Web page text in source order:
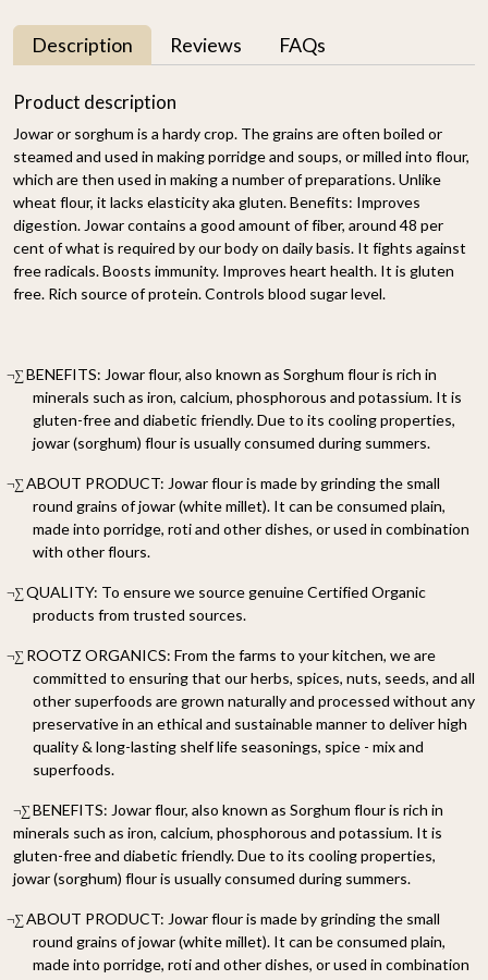
Description Reviews FAQs
Product description
Jowar or sorghum is a hardy crop. The grains are often boiled or
steamed and used in making porridge and soups, or milled into flour,
which are then used in making a number of preparations. Unlike
wheat flour, it lacks elasticity aka gluten. Benefits: Improves
digestion. Jowar contains a good amount of fiber, around 48 per
cent of what is required by our body on daily basis. It fights against
free radicals. Boosts immunity. Improves heart health. It is gluten
free. Rich source of protein. Controls blood sugar level.
¬∑ BENEFITS: Jowar flour, also known as Sorghum flour is rich in
minerals such as iron, calcium, phosphorous and potassium. It is
gluten-free and diabetic friendly. Due to its cooling properties,
jowar (sorghum) flour is usually consumed during summers.
¬∑ ABOUT PRODUCT: Jowar flour is made by grinding the small
round grains of jowar (white millet). It can be consumed plain,
made into porridge, roti and other dishes, or used in combination
with other flours.
¬∑ QUALITY: To ensure we source genuine Certified Organic
products from trusted sources.
¬∑ ROOTZ ORGANICS: From the farms to your kitchen, we are
committed to ensuring that our herbs, spices, nuts, seeds, and all
other superfoods are grown naturally and processed without any
preservative in an ethical and sustainable manner to deliver high
quality & long-lasting shelf life seasonings, spice - mix and
superfoods.
¬∑ BENEFITS: Jowar flour, also known as Sorghum flour is rich in
minerals such as iron, calcium, phosphorous and potassium. It is
gluten-free and diabetic friendly. Due to its cooling properties,
jowar (sorghum) flour is usually consumed during summers.
¬∑ ABOUT PRODUCT: Jowar flour is made by grinding the small
round grains of jowar (white millet). It can be consumed plain,
made into porridge, roti and other dishes, or used in combination